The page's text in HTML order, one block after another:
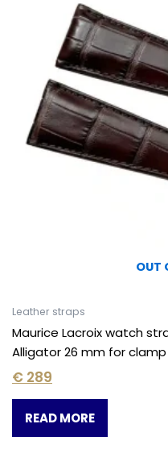
OUT
Leather straps
Maurice Lacroix watch
Alligator 26 mm for
€ 289
READ MORE